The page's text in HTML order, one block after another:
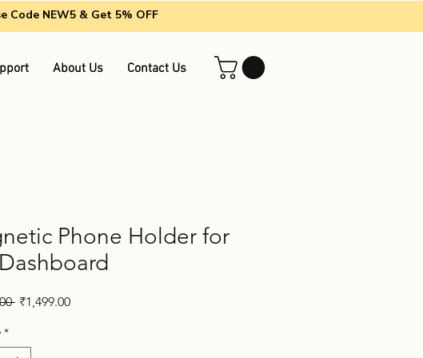
Code NEW5 & Get 5% OFF
About Us Contact Us
Phone Holder for
Regular
₹1,499.00Sale
*